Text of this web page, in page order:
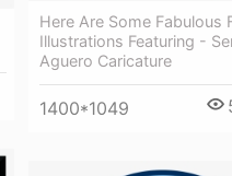
Here Are Some Fabulous
Illustrations Featuring -
Aguero Caricature
1400*1049